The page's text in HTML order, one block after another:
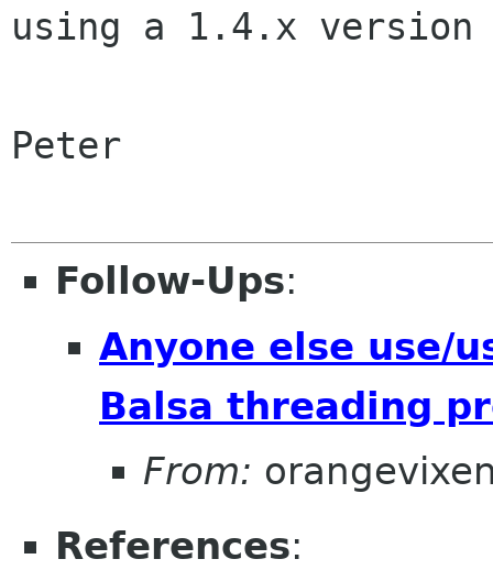
using a 1.4.x version
Peter
Follow-Ups:
Anyone else use/
Balsa threading
From:
References: